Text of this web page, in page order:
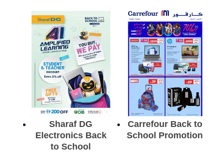
Sharaf DG
Electronics Back
to School
Carrefour Back to
School Promotion